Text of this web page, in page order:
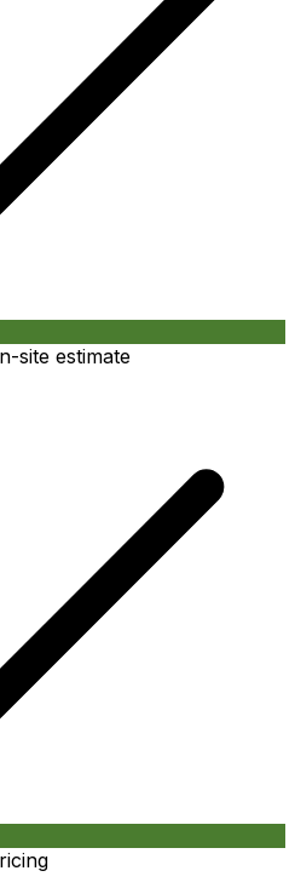
site estimate